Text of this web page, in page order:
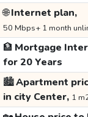
🌐Internet plan,
50 Mbps+ 1 month
🏦 Mortgage
for 20 Years
🏙️Apartment
in city Center, 1